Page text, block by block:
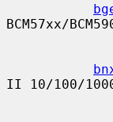
BCM57xx/
II 10/100/